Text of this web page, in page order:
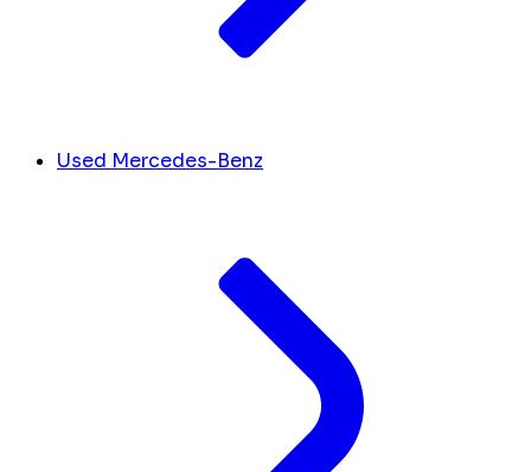
Used Mercedes-Benz